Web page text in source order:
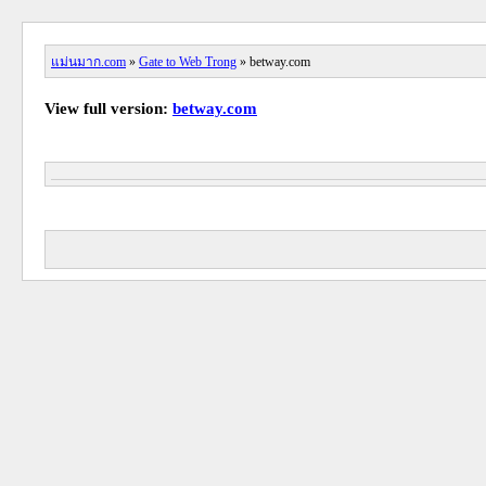
แม่นมาก.com » Gate to Web Trong » betway.com
View full version: betway.com